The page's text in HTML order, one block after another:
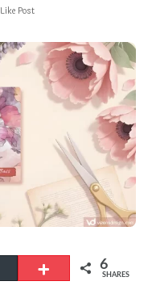
Like Post
Buffer More 6
SHARES